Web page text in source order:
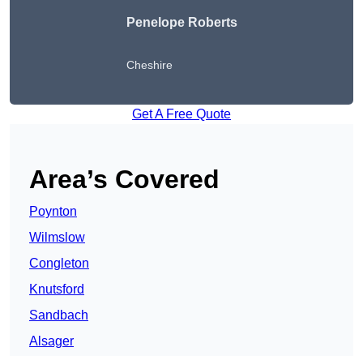
Penelope Roberts
Cheshire
Get A Free Quote
Area’s Covered
Poynton
Wilmslow
Congleton
Knutsford
Sandbach
Alsager